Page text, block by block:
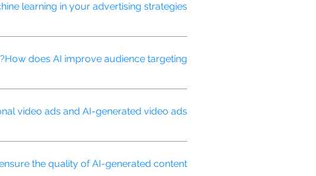
learning in your advertising strategies?
data, identifying patterns, and making real-
How does AI improve audience targeting?
more precisely to users most likely to
video ads and AI-generated video ads?
while traditional video ads are typically one-
the quality of AI-generated content?